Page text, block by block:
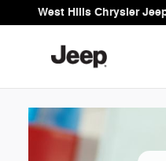
Skip to main content
Dodge Service
West Hills Chrysler